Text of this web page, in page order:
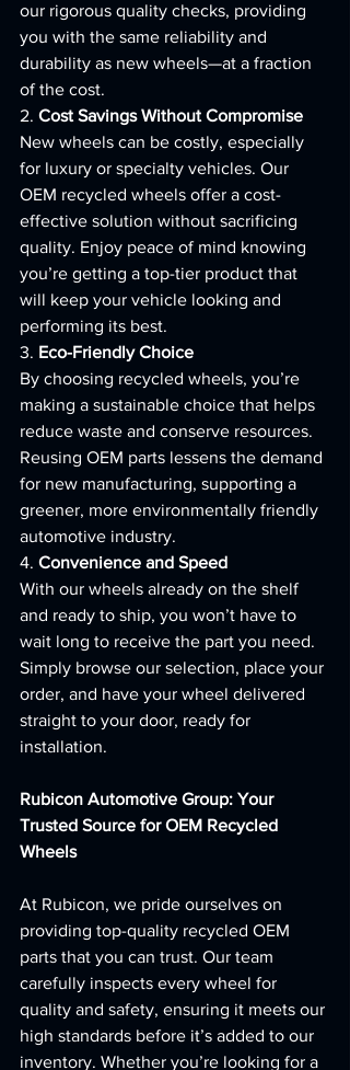
our rigorous quality checks, providing
you with the same reliability and
durability as new wheels—at a fraction
of the cost.
2. Cost Savings Without Compromise
New wheels can be costly, especially
for luxury or specialty vehicles. Our
OEM recycled wheels offer a cost-
effective solution without sacrificing
quality. Enjoy peace of mind knowing
you’re getting a top-tier product that
will keep your vehicle looking and
performing its best.
3. Eco-Friendly Choice
By choosing recycled wheels, you’re
making a sustainable choice that helps
reduce waste and conserve resources.
Reusing OEM parts lessens the demand
for new manufacturing, supporting a
greener, more environmentally friendly
automotive industry.
4. Convenience and Speed
With our wheels already on the shelf
and ready to ship, you won’t have to
wait long to receive the part you need.
Simply browse our selection, place your
order, and have your wheel delivered
straight to your door, ready for
installation.
Rubicon Automotive Group: Your
Trusted Source for OEM Recycled
Wheels
At Rubicon, we pride ourselves on
providing top-quality recycled OEM
parts that you can trust. Our team
carefully inspects every wheel for
quality and safety, ensuring it meets our
high standards before it’s added to our
inventory. Whether you’re looking for a